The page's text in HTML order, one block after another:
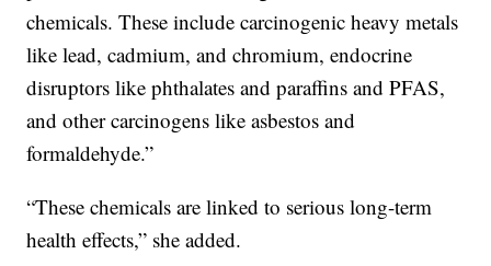
chemicals. These include carcinogenic heavy metals
like lead, cadmium, and chromium, endocrine
disruptors like phthalates and paraffins and PFAS,
and other carcinogens like asbestos and
formaldehyde.”
“These chemicals are linked to serious long-term
health effects,” she added.